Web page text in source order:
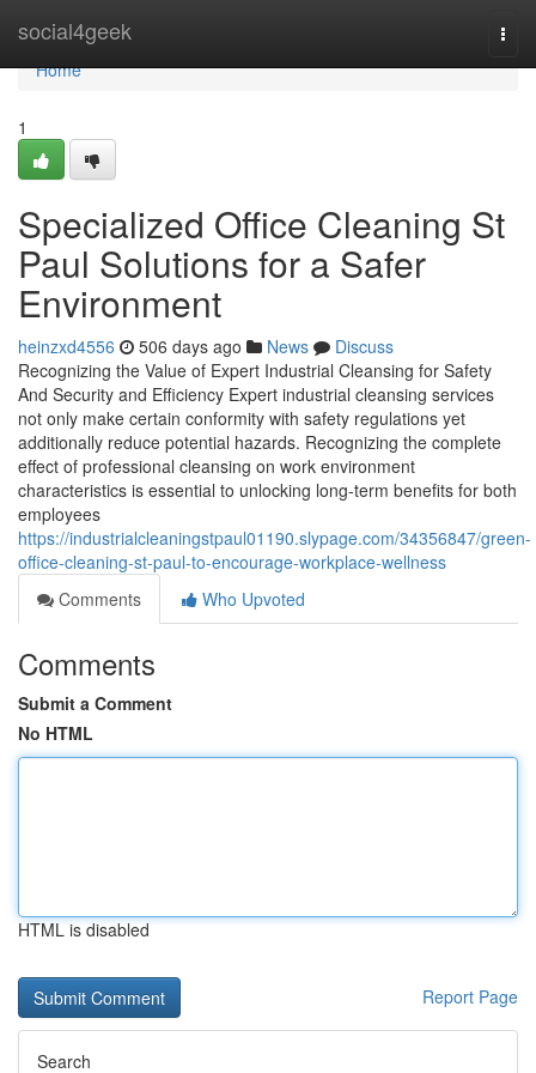
social4geek
Home
Home
1
Specialized Office Cleaning St
Paul Solutions for a Safer
Environment
heinzxd4556 506 days ago News
Discuss
Recognizing the Value of Expert Industrial Cleansing for Safety
And Security and Efficiency Expert industrial cleansing services
not only make certain conformity with safety regulations yet
additionally reduce potential hazards. Recognizing the complete
effect of professional cleansing on work environment
characteristics is essential to unlocking long-term benefits for both
employees
https://industrialcleaningstpaul01190.slypage.com/34356847/green-
office-cleaning-st-paul-to-encourage-workplace-wellness
Comments
Who Upvoted
Comments
Submit a Comment
No HTML
HTML is disabled
Report Page
Search